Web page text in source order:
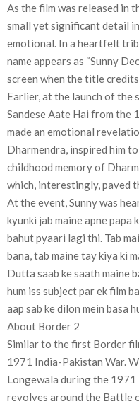
As the film was released in
small yet significant detail
emotional. In a heartfelt
name appears as “Sunny
screen when the title
Earlier, at the launch of the
Sandese Aate Hai from the
made an emotional
Dharmendra, inspired him
childhood memory of
which, interestingly, paved
At the event, Sunny was
kyunki jab maine apne papa
bahut pyaari lagi thi. Tab
bana, tab maine tay kiya ki
Dutta saab ke saath maine
hum iss subject par ek film
aap sab ke dilon mein basa
About Border 2
Similar to the first Border
1971 India-Pakistan War.
Longewala during the
revolves around the Battle